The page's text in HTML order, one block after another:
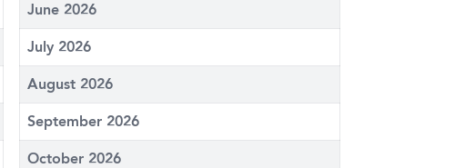
June 2026
July 2026
August 2026
September 2026
October 2026